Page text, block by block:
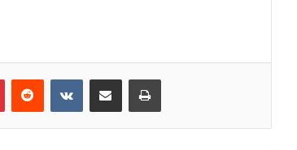
PinterestReddit VKontakteShare via Email Print